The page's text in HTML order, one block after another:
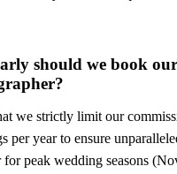
should we book
we strictly limit our
per year to ensure
for peak wedding seasons